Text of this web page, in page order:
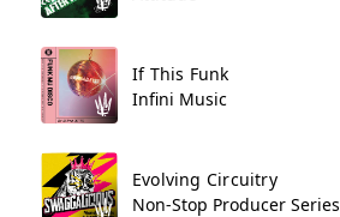
If This Funk
Infini Music
Evolving Circuitry
Non-Stop Producer Series